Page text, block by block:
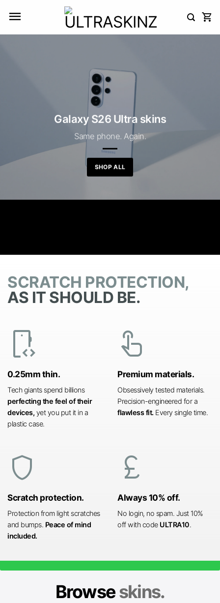
Galaxy S26 Ultra skins
Same phone. Again.
SHOP ALL
SCRATCH PROTECTION,
AS IT SHOULD BE.
developer_mode
0.25mm thin.
Tech giants spend billions
perfecting the feel of their
devices, yet you put it in a
plastic case.
touch_app
Premium materials.
Obsessively tested materials.
Precision-engineered for a
flawless fit. Every single time.
shield
Scratch protection.
Protection from light scratches
and bumps. Peace of mind
included.
currency_pound
Always 10% off.
No login, no spam. Just 10%
off with code ULTRA10.
Browseskins.